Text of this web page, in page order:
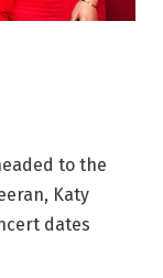
to the
Katy
dates